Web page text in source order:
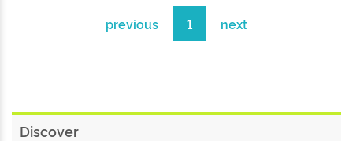
previous 1 next
Discover